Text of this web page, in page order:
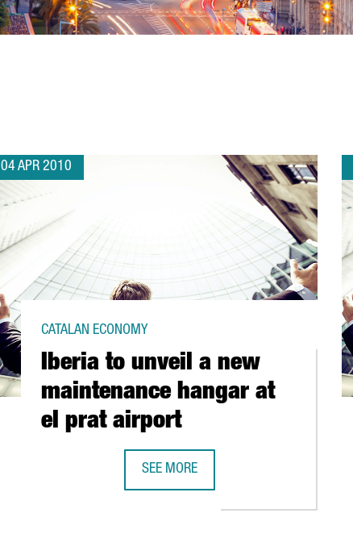
04 APR 2010
Iberia to unveil a new
maintenance hangar at
el prat airport
CATALAN ECONOMY
SEE MORE